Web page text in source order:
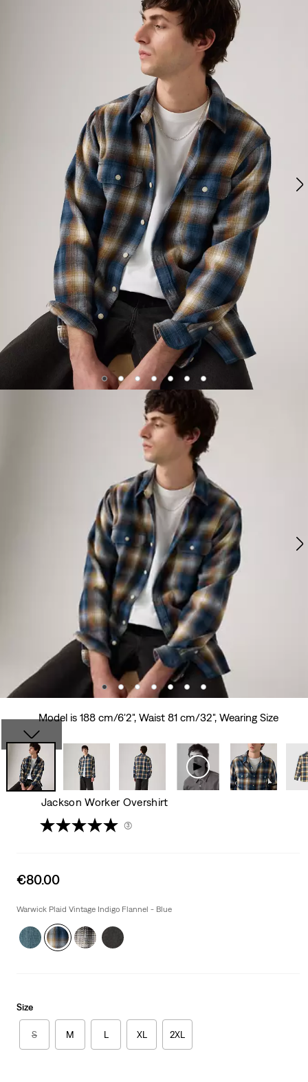
Model is 188 cm/6'2", Waist 81 cm/32", Wearing Size
Jackson Worker Overshirt
(3)
Sale
is
€80.00
Warwick Plaid Vintage Indigo Flannel - Blue
Size
S M L XL 2XL